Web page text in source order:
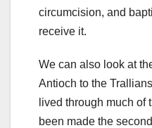
circumcision, and
receive it.
We can also look at
Antioch to the
lived through much of
been made the